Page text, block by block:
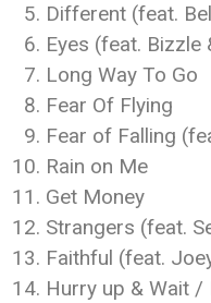
Different (feat.
Eyes (feat. Bizzle
Long Way To Go
Fear Of Flying
Fear of Falling
Rain on Me
Get Money
Strangers (feat.
Faithful (feat.
Hurry up & Wait /